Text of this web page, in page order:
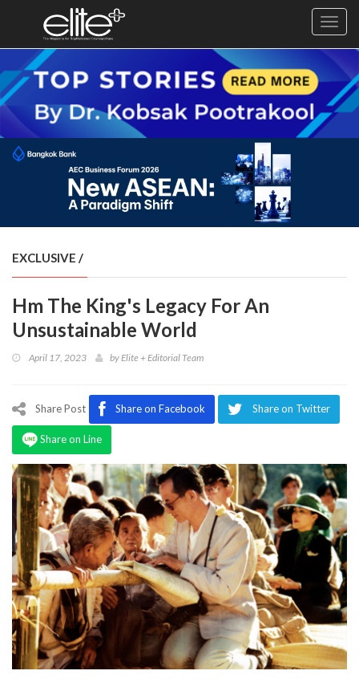
Exclusive
Business
Diplomacy
Health
Cuisine
Sustainability
Publishing
World
Program
EXCLUSIVE /
Hm The King's Legacy For An
Unsustainable World
April 17, 2023 by Elite + Editorial Team
Share Post Share on Facebook Share on Twitter
Share on Line